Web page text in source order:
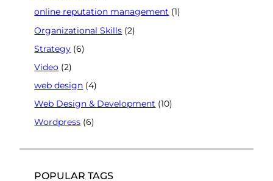
online reputation management (1)
Organizational Skills (2)
Strategy (6)
Video (2)
web design (4)
Web Design & Development (10)
Wordpress (6)
POPULAR TAGS